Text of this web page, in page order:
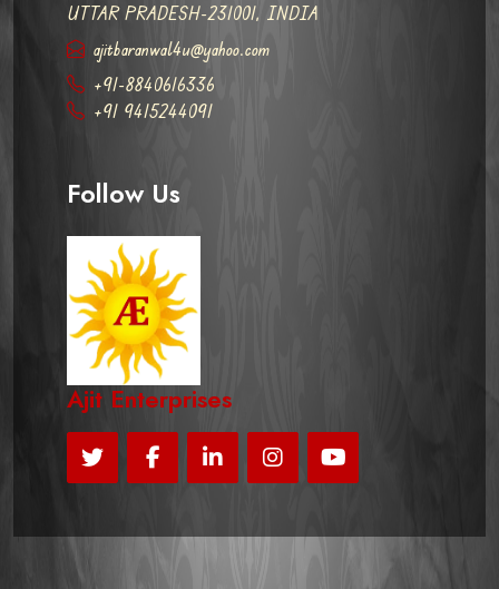
UTTAR PRADESH-231001, INDIA
ajitbaranwal4u@yahoo.com
+91-8840616336
+91 9415244091
Follow Us
Ajit Enterprises